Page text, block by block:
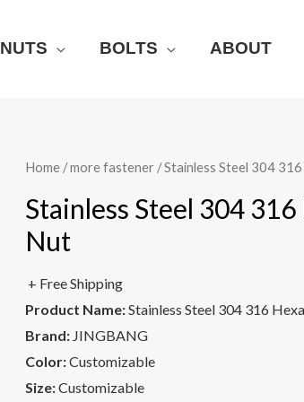
NUTS BOLTS ABOUT
Home /more fastener / Stainless Steel 304
Stainless Steel 304
Nut
+ Free Shipping
Product Name:Stainless Steel 304 316
Brand: JINGBANG
Color:Customizable
Size:Customizable